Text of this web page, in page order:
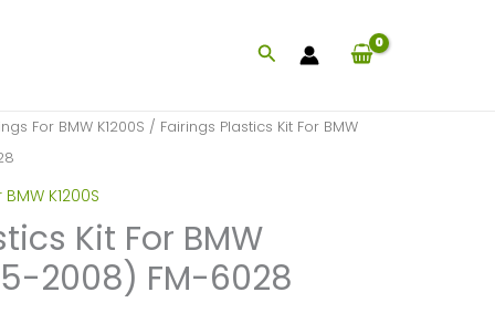
Search
For BMW K1200S / Fairings Plastics Kit For BMW
K1200S
Kit For BMW
2008) FM-6028